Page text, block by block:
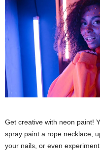
Get creative with neon paint!
spray paint a rope necklace,
your nails, or even